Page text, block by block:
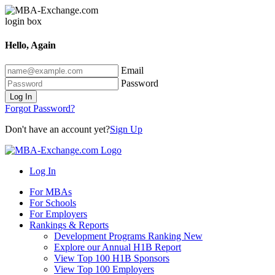
Hello, Again
Email
Password
Log In
Forgot Password?
Don't have an account yet?Sign Up
Log In
For MBAs
For Schools
For Employers
Rankings & Reports
Development Programs Ranking New
Explore our Annual H1B Report
View Top 100 H1B Sponsors
View Top 100 Employers